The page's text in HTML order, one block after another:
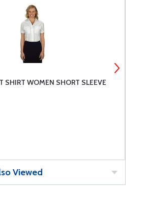
SHIRT WOMEN SHORT SLEEVE
Viewed